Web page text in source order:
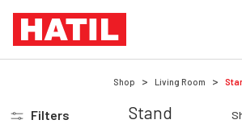
Shop Living Room
Filters Stand